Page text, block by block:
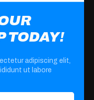
TODAY!
adipiscing elit,
ut labore